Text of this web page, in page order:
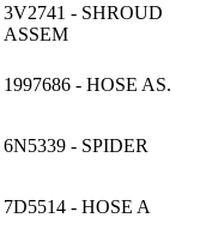
3V2741 - SHROUD
ASSEM
1997686 - HOSE AS.
6N5339 - SPIDER
7D5514 - HOSE A